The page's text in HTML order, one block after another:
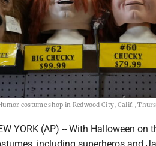
costume shop in Redwood City, Calif.,
YORK (AP) -- With Halloween